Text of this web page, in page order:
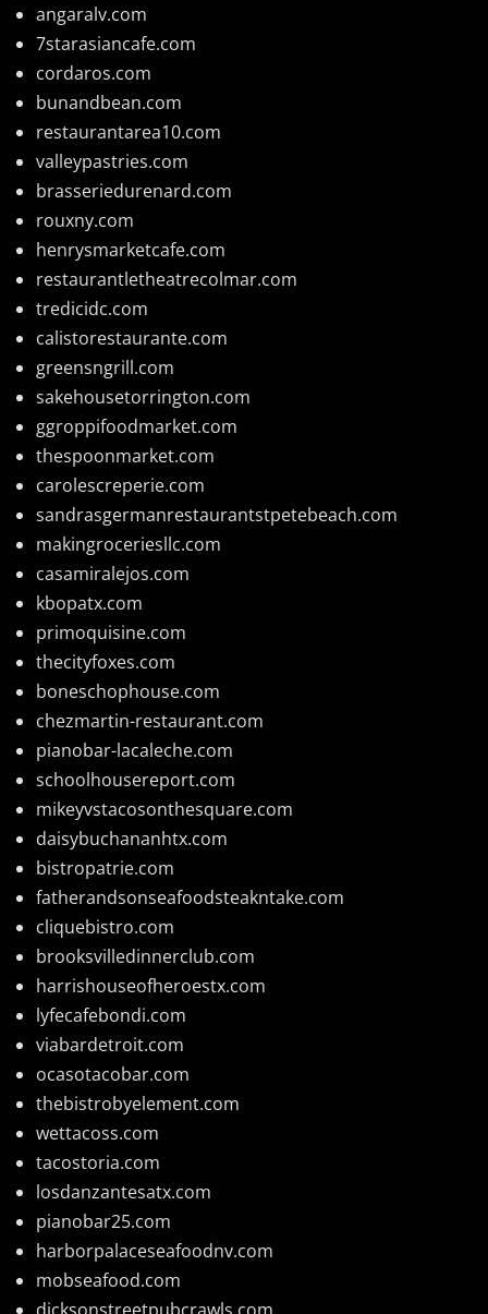
angaralv.com
7starasiancafe.com
cordaros.com
bunandbean.com
restaurantarea10.com
valleypastries.com
brasseriedurenard.com
rouxny.com
henrysmarketcafe.com
restaurantletheatrecolmar.com
tredicidc.com
calistorestaurante.com
greensngrill.com
sakehousetorrington.com
ggroppifoodmarket.com
thespoonmarket.com
carolescreperie.com
sandrasgermanrestaurantstpetebeach.com
makingroceriesllc.com
casamiralejos.com
kbopatx.com
primoquisine.com
thecityfoxes.com
boneschophouse.com
chezmartin-restaurant.com
pianobar-lacaleche.com
schoolhousereport.com
mikeyvstacosonthesquare.com
daisybuchananhtx.com
bistropatrie.com
fatherandsonseafoodsteakntake.com
cliquebistro.com
brooksvilledinnerclub.com
harrishouseofheroestx.com
lyfecafebondi.com
viabardetroit.com
ocasotacobar.com
thebistrobyelement.com
wettacoss.com
tacostoria.com
losdanzantesatx.com
pianobar25.com
harborpalaceseafoodnv.com
mobseafood.com